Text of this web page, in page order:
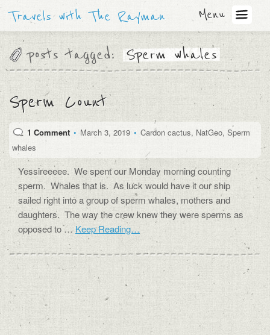
Travels with The Rayman Menu
posts tagged: Sperm whales
Sperm Count
1 Comment • March 3, 2019 • Cardon cactus, NatGeo, Sperm
whales
Yessireeeee. We spent our Monday morning counting
sperm. Whales that is. As luck would have it our ship
sailed right into a group of sperm whales, mothers and
daughters. The way the crew knew they were sperms as
opposed to … Keep Reading…